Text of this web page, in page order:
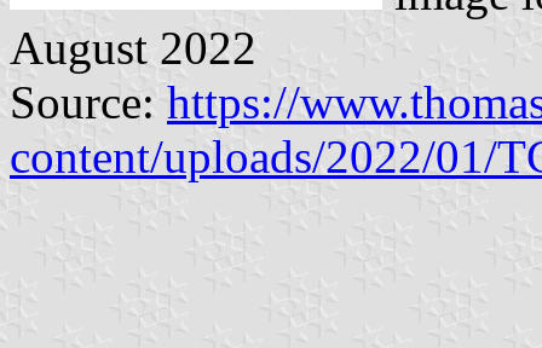
August 2022
Source: https://
content/uploads/2022/01/